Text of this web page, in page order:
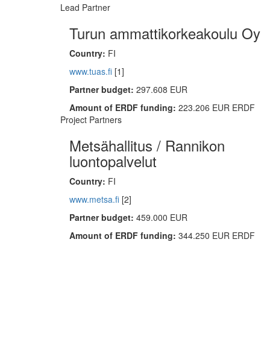
Lead Partner
Turun ammattikorkeakoulu Oy
Country: FI
www.tuas.fi [1]
Partner budget: 297.608 EUR
Amount of ERDF funding: 223.206 EUR ERDF
Project Partners
Metsähallitus / Rannikon
luontopalvelut
Country: FI
www.metsa.fi [2]
Partner budget: 459.000 EUR
Amount of ERDF funding: 344.250 EUR ERDF